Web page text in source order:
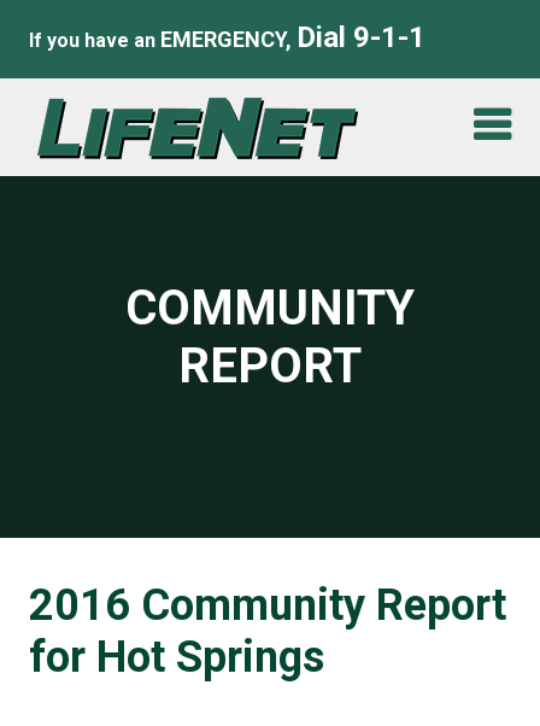
If you have an EMERGENCY, Dial 9-1-1
COMMUNITY
REPORT
2016 Community Report
for Hot Springs